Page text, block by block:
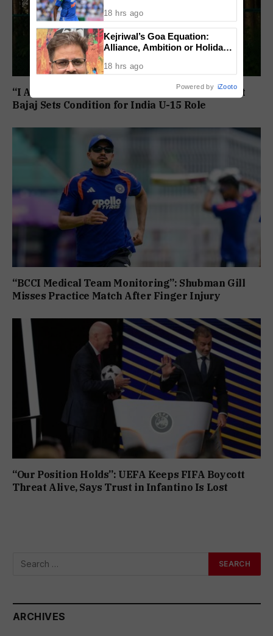
“I Am Ready, But Only If I Am In Charge”: Ranjit
Bajaj Sets Condition for India U-15 Role
“BCCI Medical Team Monitoring”: Shubman Gill
Misses Practice Match After Finger Injury
“Our Position Holds”: UEFA Keeps FIFA Boycott
Threat Alive, Says Trust in Infantino Is Lost
ARCHIVES
18 hrs ago
Kejriwal’s Goa Equation:
Alliance, Ambition or Holiday
18 hrs ago
Powered by iZooto